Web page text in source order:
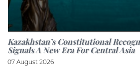
Kazakhstan’s Constitutional
Signals A New Era For Central Asia
07 August 2026